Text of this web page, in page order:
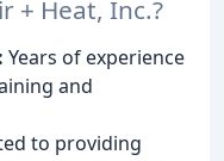
+ Heat, Inc.?
Years of experience
and
to providing